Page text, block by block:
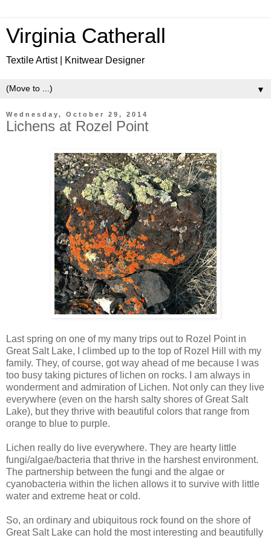
Virginia Catherall
Textile Artist | Knitwear Designer
▼
Wednesday, October 29, 2014
Lichens at Rozel Point
Last spring on one of my many trips out to Rozel Point in
Great Salt Lake, I climbed up to the top of Rozel Hill with my
family. They, of course, got way ahead of me because I was
too busy taking pictures of lichen on rocks. I am always in
wonderment and admiration of Lichen. Not only can they live
everywhere (even on the harsh salty shores of Great Salt
Lake), but they thrive with beautiful colors that range from
orange to blue to purple.
Lichen really do live everywhere. They are hearty little
fungi/algae/bacteria that thrive in the harshest environment.
The partnership between the fungi and the algae or
cyanobacteria within the lichen allows it to survive with little
water and extreme heat or cold.
So, an ordinary and ubiquitous rock found on the shore of
Great Salt Lake can hold the most interesting and beautifully